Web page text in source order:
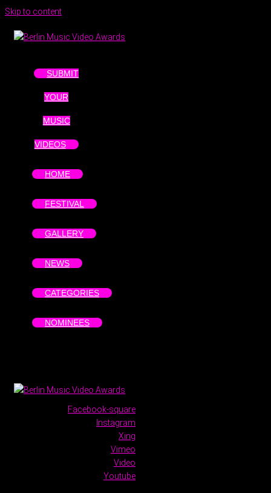
Skip to content
SUBMIT
YOUR
MUSIC
VIDEOS
HOME
FESTIVAL
GALLERY
NEWS
CATEGORIES
NOMINEES
Facebook-square
Instagram
Xing
Vimeo
Video
Youtube